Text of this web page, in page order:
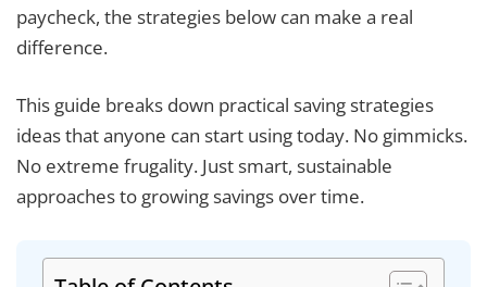
paycheck, the strategies below can make a real
difference.
This guide breaks down practical saving strategies
ideas that anyone can start using today. No gimmicks.
No extreme frugality. Just smart, sustainable
approaches to growing savings over time.